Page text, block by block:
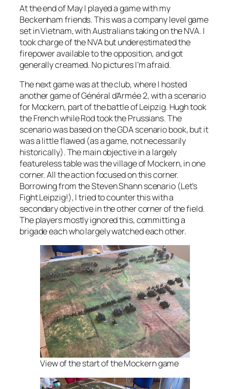
At the end of May I played a game with my
Beckenham friends. This was a company level game
set in Vietnam, with Australians taking on the NVA. I
took charge of the NVA but underestimated the
firepower available to the opposition, and got
generally creamed. No pictures I’m afraid.
The next game was at the club, where I hosted
another game ofGénéral d’Armée 2, with a scenario
for Mockern, part of the battle of Leipzig. Hugh took
the French while Rod took the Prussians. The
scenario was based on the GDA scenario book, but it
was a little flawed (as a game, not necessarily
historically). The main objective in a largely
featureless table was the village of Mockern, in one
corner. All the action focused on this corner.
Borrowing from the Steven Shann scenario (Let’s
Fight Leipzig!), I tried to counter this with a
secondary objective in the other corner of the field.
The players mostly ignored this, committing a
brigade each who largely watched each other.
View of the start of the Mockern game